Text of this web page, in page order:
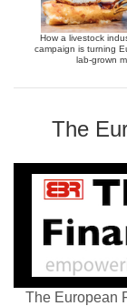
How a livestock
campaign is turning
lab-grown
The
The European